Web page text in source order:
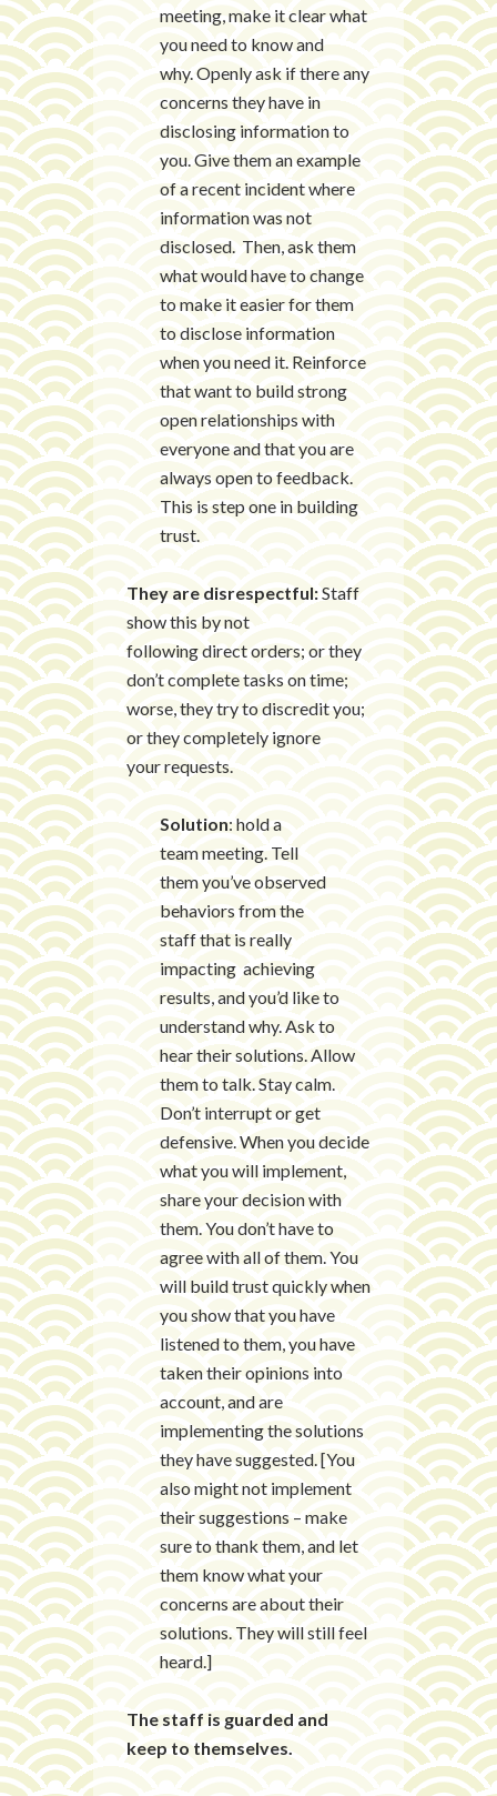
meeting, make it clear what
you need to know and
why. Openly ask if there any
concerns they have in
disclosing information to
you. Give them an example
of a recent incident where
information was not
disclosed. Then, ask them
what would have to change
to make it easier for them
to disclose information
when you need it. Reinforce
that want to build strong
open relationships with
everyone and that you are
always open to feedback.
This is step one in building
trust.
They are disrespectful:Staff
show this by not
following direct orders; or they
don’t complete tasks on time;
worse, they try to discredit you;
or they completely ignore
your requests.
Solution: hold a
team meeting. Tell
them you’ve observed
behaviors from the
staff that is really
impacting achieving
results, and you’d like to
understand why. Ask to
hear their solutions. Allow
them to talk. Stay calm.
Don’t interrupt or get
defensive. When you decide
what you will implement,
share your decision with
them. You don’t have to
agree with all of them. You
will build trust quickly when
you show that you have
listened to them, you have
taken their opinions into
account, and are
implementing the solutions
they have suggested. [You
also might not implement
their suggestions – make
sure to thank them, and let
them know what your
concerns are about their
solutions. They will still feel
heard.]
The staff is guarded and
keep to themselves.